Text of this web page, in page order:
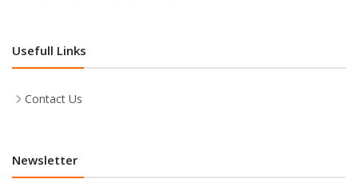
Usefull Links
Contact Us
Newsletter